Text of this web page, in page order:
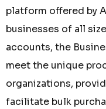
platform offered by
businesses of all
accounts, the
meet the unique
organizations,
facilitate bulk